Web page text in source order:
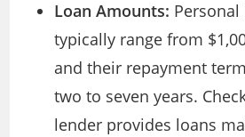
Loan Amounts:
typically range from
and their repayment
two to seven years.
lender provides loans